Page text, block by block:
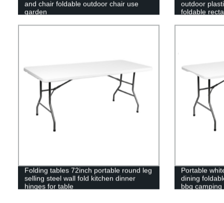
and chair foldable outdoor chair use
garden
outdoor
foldable
Folding tables 72inch portable round leg
selling steel wall fold kitchen dinner
hinges for table
Portable
dining
bbq